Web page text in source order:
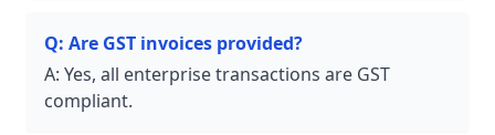
Q: Are GST invoices provided?
A: Yes, all enterprise transactions are GST
compliant.